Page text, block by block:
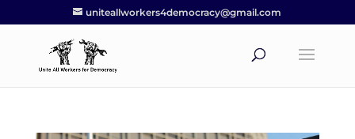
uniteallworkers4democracy@gmail.com